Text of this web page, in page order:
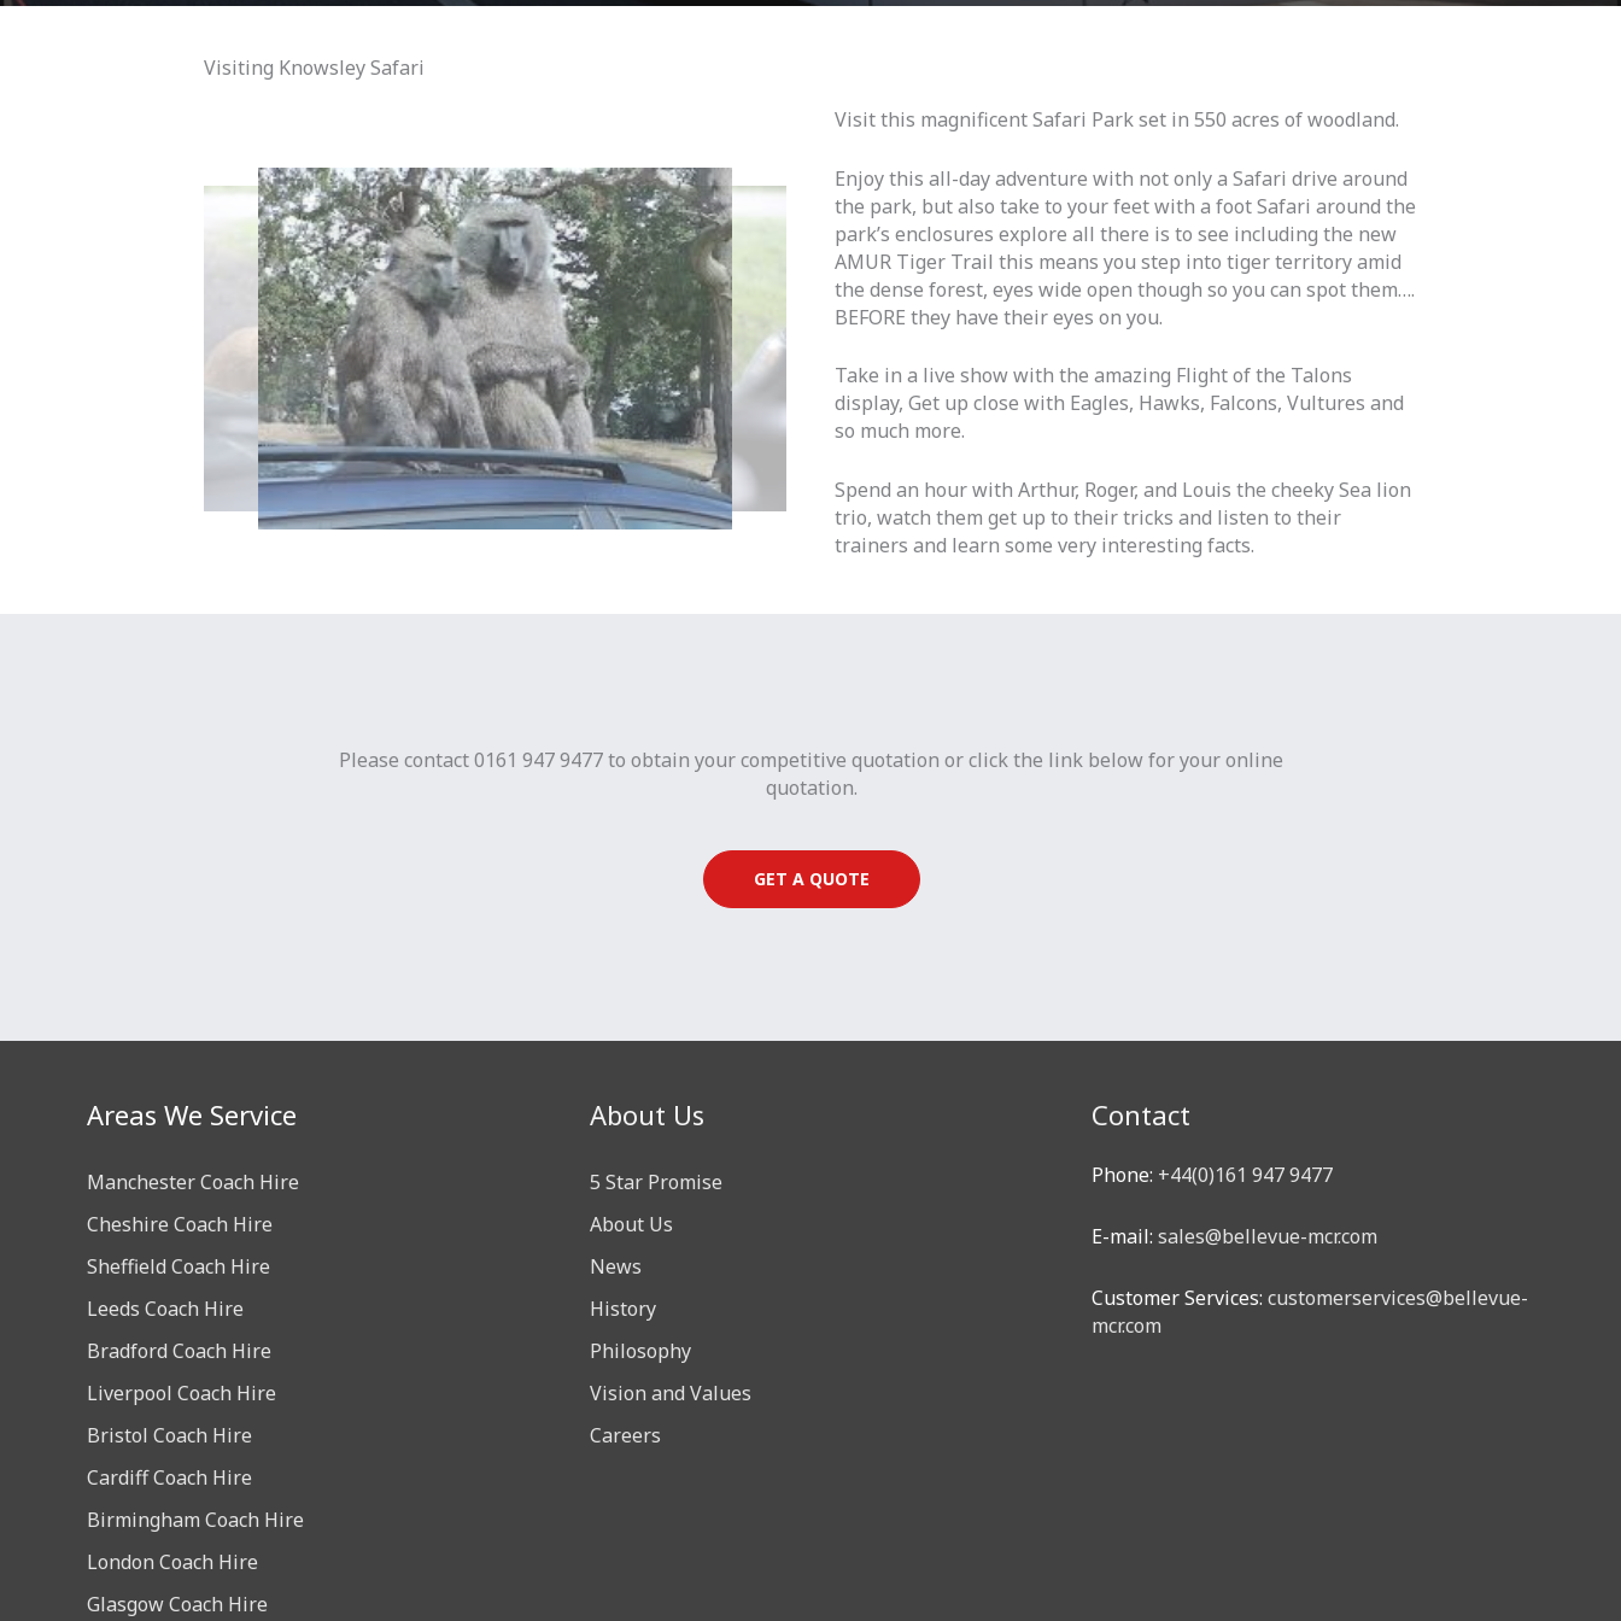
Visiting Knowsley Safari
Visit this magnificent Safari Park set in 550 acres of woodland.
Enjoy this all-day adventure with not only a Safari drive around
the park, but also take to your feet with a foot Safari around the
park’s enclosures explore all there is to see including the new
AMUR Tiger Trail this means you step into tiger territory amid
the dense forest, eyes wide open though so you can spot them….
BEFORE they have their eyes on you.
Take in a live show with the amazing Flight of the Talons
display, Get up close with Eagles, Hawks, Falcons, Vultures and
so much more.
Spend an hour with Arthur, Roger, and Louis the cheeky Sea lion
trio, watch them get up to their tricks and listen to their
trainers and learn some very interesting facts.
Please contact 0161 947 9477 to obtain your competitive quotation or click the link below for your online
quotation.
GET A QUOTE
Areas We Service
Manchester Coach Hire
Cheshire Coach Hire
Sheffield Coach Hire
Leeds Coach Hire
Bradford Coach Hire
Liverpool Coach Hire
Bristol Coach Hire
Cardiff Coach Hire
Birmingham Coach Hire
London Coach Hire
Glasgow Coach Hire
About Us
5 Star Promise
About Us
News
History
Philosophy
Vision and Values
Careers
Contact
Phone: +44(0)161 947 9477
E-mail:sales@bellevue-mcr.com
Customer Services:customerservices@bellevue-
mcr.com